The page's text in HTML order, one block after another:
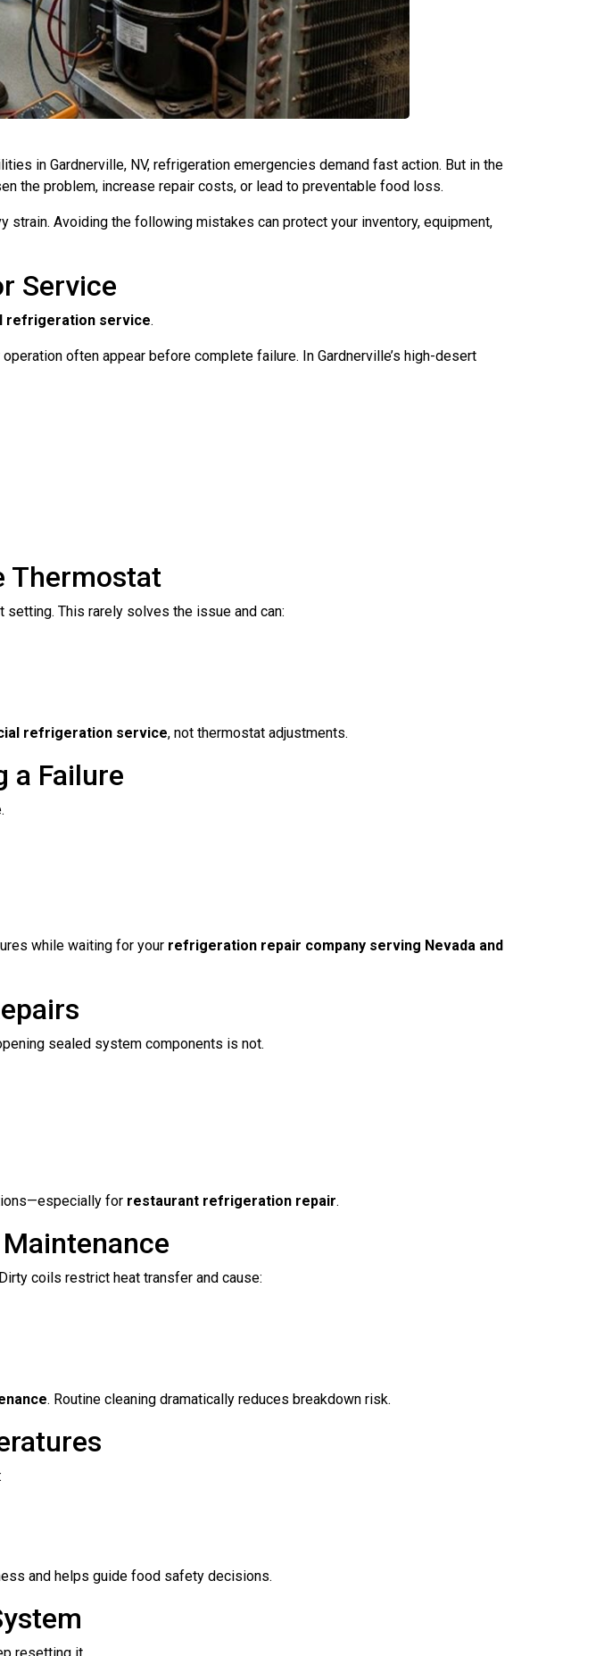
in Gardnerville, NV, refrigeration emergencies demand fast action. But in the
the problem, increase repair costs, or lead to preventable food loss.
strain. Avoiding the following mistakes can protect your inventory, equipment,
Service
refrigeration service.
often appear before complete failure. In Gardnerville’s high-desert
Thermostat
This rarely solves the issue and can:
refrigeration service, not thermostat adjustments.
a Failure
while waiting for your refrigeration repair company serving Nevada and
sealed system components is not.
for restaurant refrigeration repair.
coils restrict heat transfer and cause:
. Routine cleaning dramatically reduces breakdown risk.
and helps guide food safety decisions.